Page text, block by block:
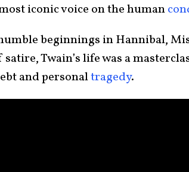
iconic voice on the human
beginnings in Hannibal,
satire, Twain’s life was a
and personaltragedy.